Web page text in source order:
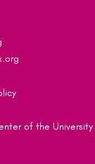
of the University